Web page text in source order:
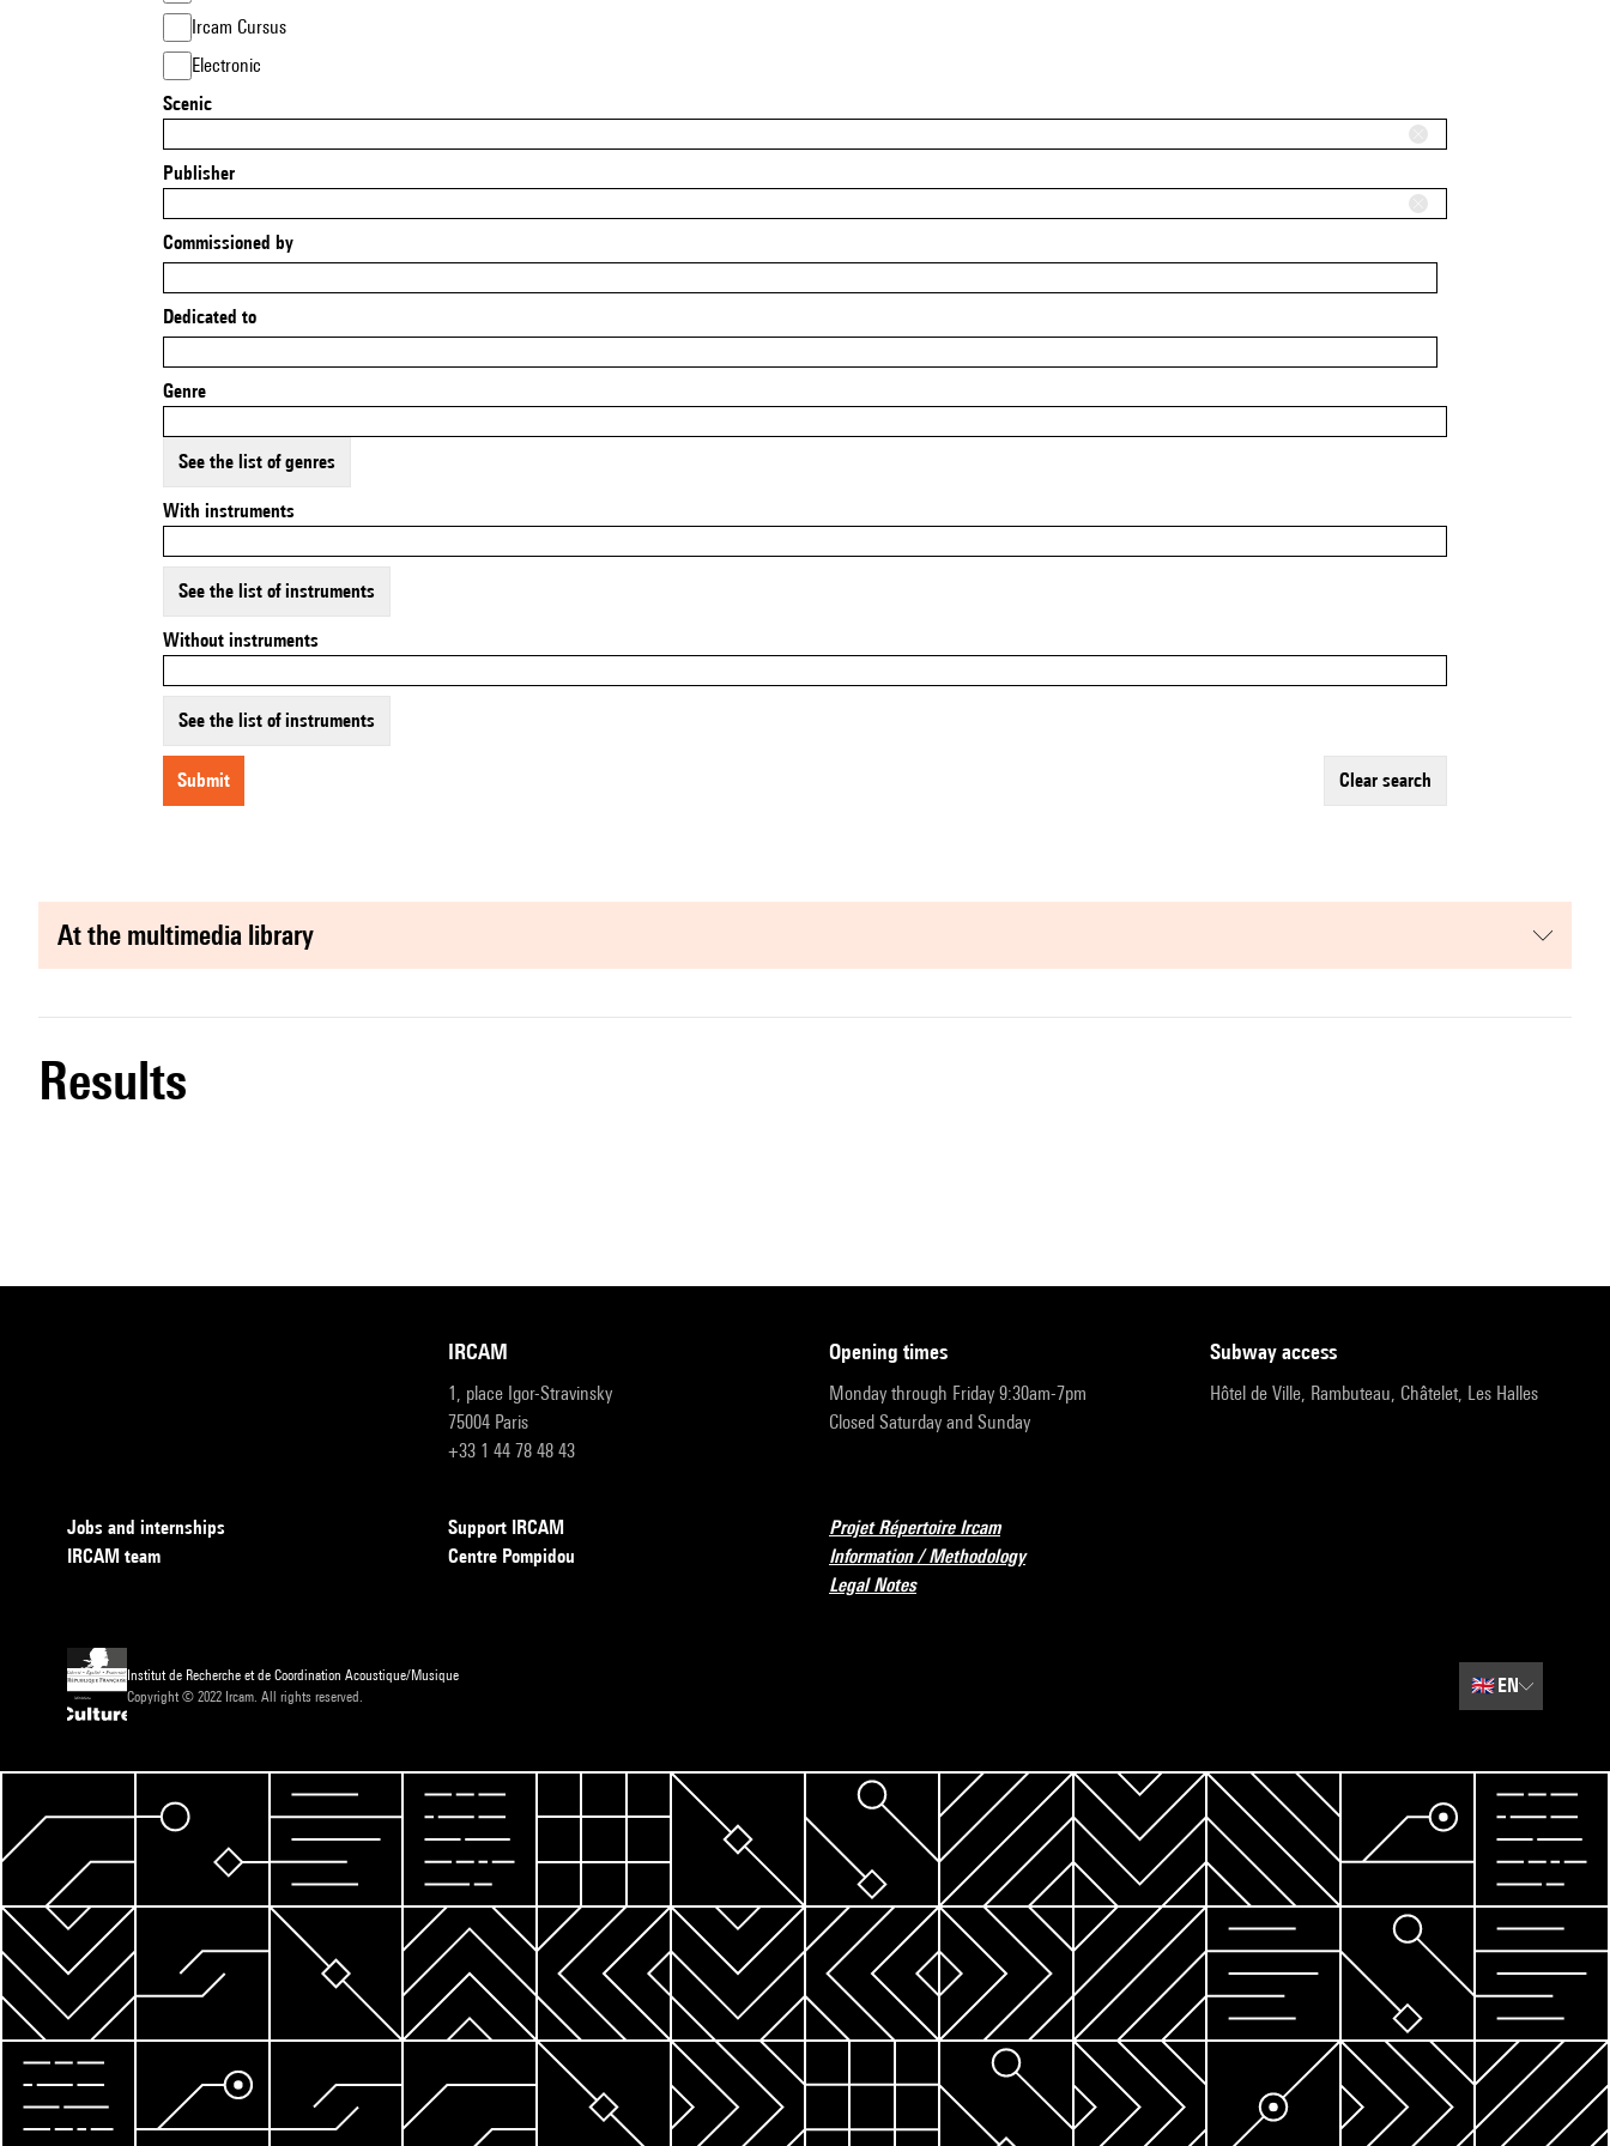
Ircam Cursus
Electronic
Scenic
Publisher
Commissioned by
Dedicated to
Genre
See the list of genres
With instruments
See the list of instruments
Without instruments
See the list of instruments
submit clear search
at the multimedia library
results
IRCAM
1, place Igor-Stravinsky
75004 Paris
+33 1 44 78 48 43
opening times
Monday through Friday 9:30am-7pm
Closed Saturday and Sunday
subway access
Hôtel de Ville, Rambuteau, Châtelet, Les Halles
Jobs and internships
IRCAM team
Support IRCAM
Centre Pompidou
Projet Répertoire Ircam
Information / Methodology
Legal Notes
Institut de Recherche et de Coordination Acoustique/Musique
Copyright © 2022 Ircam. All rights reserved.
🇬🇧EN